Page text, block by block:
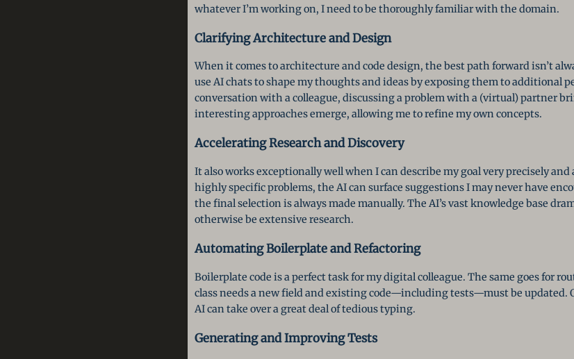
whatever I’m working on, I need to be thoroughly familiar with the domain.
Clarifying Architecture and Design
When it comes to architecture and code design, the best path forward isn’t
use AI chats to shape my thoughts and ideas by exposing them to additional
conversation with a colleague, discussing a problem with a (virtual) partner
interesting approaches emerge, allowing me to refine my own concepts.
Accelerating Research and Discovery
It also works exceptionally well when I can describe my goal very precisely and
highly specific problems, the AI can surface suggestions I may never have
the final selection is always made manually. The AI’s vast knowledge base
otherwise be extensive research.
Automating Boilerplate and Refactoring
Boilerplate code is a perfect task for my digital colleague. The same goes for
class needs a new field and existing code—including tests—must be updated.
AI can take over a great deal of tedious typing.
Generating and Improving Tests